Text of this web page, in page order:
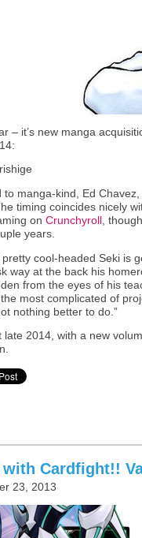
– it’s new manga
to manga-kind, Ed
timing coincides nicely
on Crunchyroll ,
years.
cool-headed Seki is
way at the back his
from the eyes of his
most complicated of
nothing better to do.”
2014, with a new
Cardfight!!
23, 2013